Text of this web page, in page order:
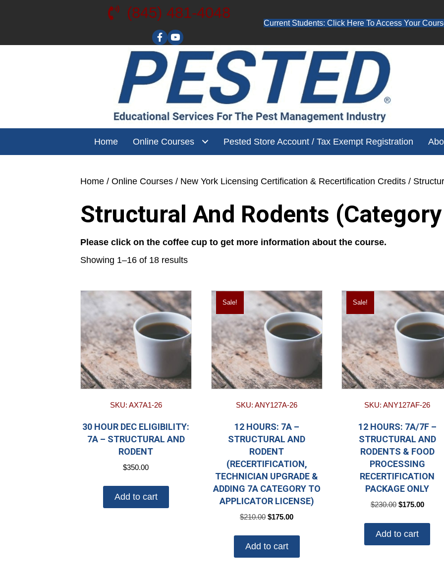
(845) 481-4048
Visit our YouTube channel for free training videos!
Current Students: Click Here To Access Your
Home Online Courses Pested Store Account / Tax Exempt Registration
Home / Online Courses / New York Licensing Certification & Recertification Credits /
Structural And Rodents
Please click on the coffee cup to get more information about the course.
Showing 1–16 of 18 results
SKU: AX7A1-26
30 HOUR DEC ELIGIBILITY:
7A – STRUCTURAL AND
RODENT
$350.00
Add to cart
Sale!
SKU: ANY127A-26
12 HOURS: 7A –
STRUCTURAL AND
RODENT
(RECERTIFICATION,
TECHNICIAN UPGRADE &
ADDING 7A CATEGORY TO
APPLICATOR LICENSE)
$210.00 Original
was:
$210.00.
$175.00Current
is:
Add to cart
Sale!
SKU: ANY127AF-26
12 HOURS: 7A/7F –
STRUCTURAL AND
RODENTS & FOOD
PROCESSING
RECERTIFICATION
PACKAGE ONLY
$230.00 Original
was:
$230.00.
$175.00Current
is:
Add to cart